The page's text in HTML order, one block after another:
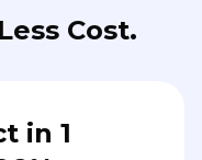
Cost.
in 1